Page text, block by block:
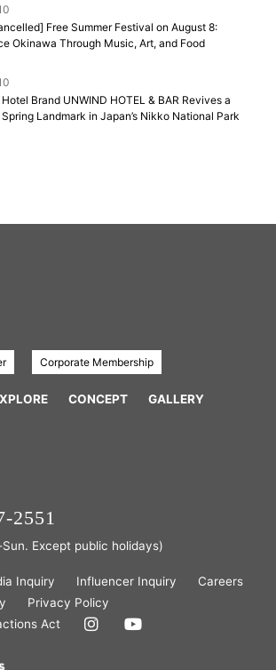
Free Summer Festival on August 8:
Okinawa Through Music, Art, and Food
Brand UNWIND HOTEL & BAR Revives a
Landmark in Japan’s Nikko National Park
Corporate Membership
CONCEPT
GALLERY
2551
Except public holidays)
Inquiry Influencer Inquiry
Careers
Privacy Policy
Act